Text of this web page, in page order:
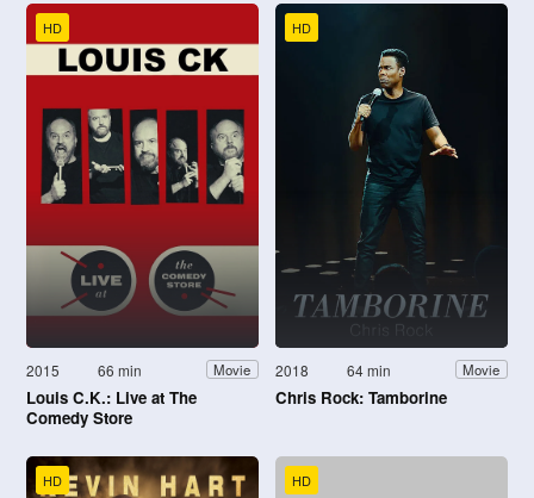
HD
2015 66 min Movie
Louis C.K.: Live at The
Comedy Store
HD
2018 64 min Movie
Chris Rock: Tamborine
HD HD